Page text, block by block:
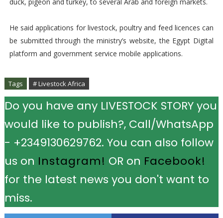
He said applications for livestock, poultry and feed licences can
be submitted through the ministry’s website, the Egypt Digital
platform and government service mobile applications.
Tags # Livestock Africa
Do you have any LIVESTOCK STORY you
would like to publish?, Call/WhatsApp
- +2349130629762. You can also follow
us on Instagram! OR on Facebook!
for the latest news you don't want to
miss.